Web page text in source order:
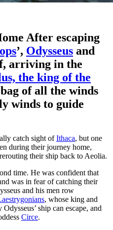
After escaping
’, Odysseus and
, arriving in the
the king of the
of all the winds
winds to guide
catch sight ofIthaca, but one
during their journey home,
their ship back to Aeolia.
time. He was confident that
was in fear of catching their
and his men row
, whose king and
ship can escape, and
Circe.